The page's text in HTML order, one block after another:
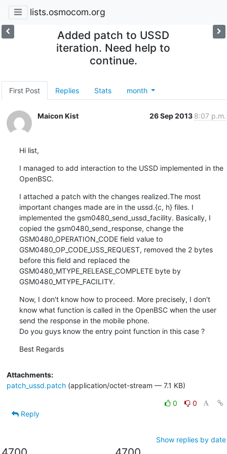
lists.osmocom.org
Added patch to USSD
iteration. Need help to
continue.
First Post Replies Stats month
Maicon Kist 26 Sep 2013 8:07 p.m.
Hi list,
I managed to add interaction to the USSD implemented in the
OpenBSC.
I attached a patch with the changes realized.The most
important changes made are in the ussd.{c, h} files. I
implemented the gsm0480_send_ussd_facility. Basically, I
copied the gsm0480_send_response, change the
GSM0480_OPERATION_CODE field value to
GSM0480_OP_CODE_USS_REQUEST, removed the 2 bytes
before this field and replaced the
GSM0480_MTYPE_RELEASE_COMPLETE byte by
GSM0480_MTYPE_FACILITY.
Now, I don't know how to proceed. More precisely, I don't
know what function is called in the OpenBSC when the user
send the response in the mobile phone.
Do you guys know the entry point function in this case ?
Best Regards
Attachments:
patch_ussd.patch(application/octet-stream — 7.1 KB)
0
0
Reply
Show replies by date